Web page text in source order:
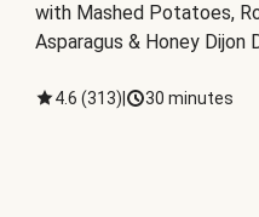
with Mashed Potatoes,
Asparagus & Honey Dijon
4.6 (313) 30 minutes